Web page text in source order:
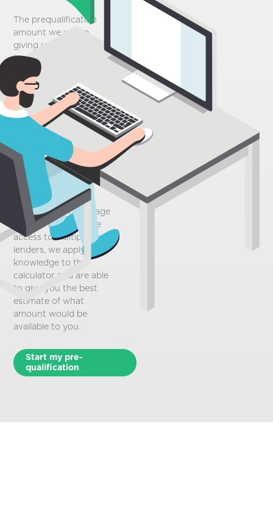
The prequalification
amount we will be
giving you is intended
to accelerate the initial
phase of your home
buying process. Based
on the personal
information you will
provide through our
questionnaire, it simply
gives you a good idea
of how much you can
afford when purchasing
a property.
Since we are mortgage
brokers and we have
access to multiple
lenders, we apply our
knowledge to this
calculator and are able
to give you the best
estimate of what
amount would be
available to you.
Start my pre-
qualification